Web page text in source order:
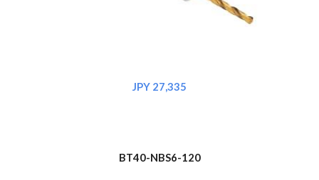
JPY 27,335
BT40-NBS6-120